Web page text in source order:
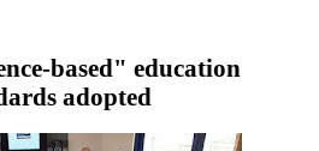
based" education
adopted